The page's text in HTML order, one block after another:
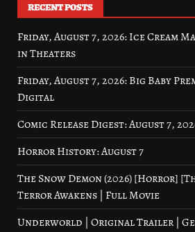
RECENT POSTS
Friday, August 7, 2026: Ice Cream
in Theaters
Friday, August 7, 2026: Big Baby
Digital
Comic Release Digest: August 7,
Horror History: August 7
The Snow Demon (2026) [Horror]
Terror Awakens | Full Movie
Underworld | Original Trailer |